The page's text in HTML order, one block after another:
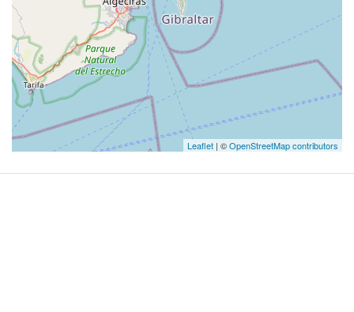
Leaflet | ©OpenStreetMap contributors